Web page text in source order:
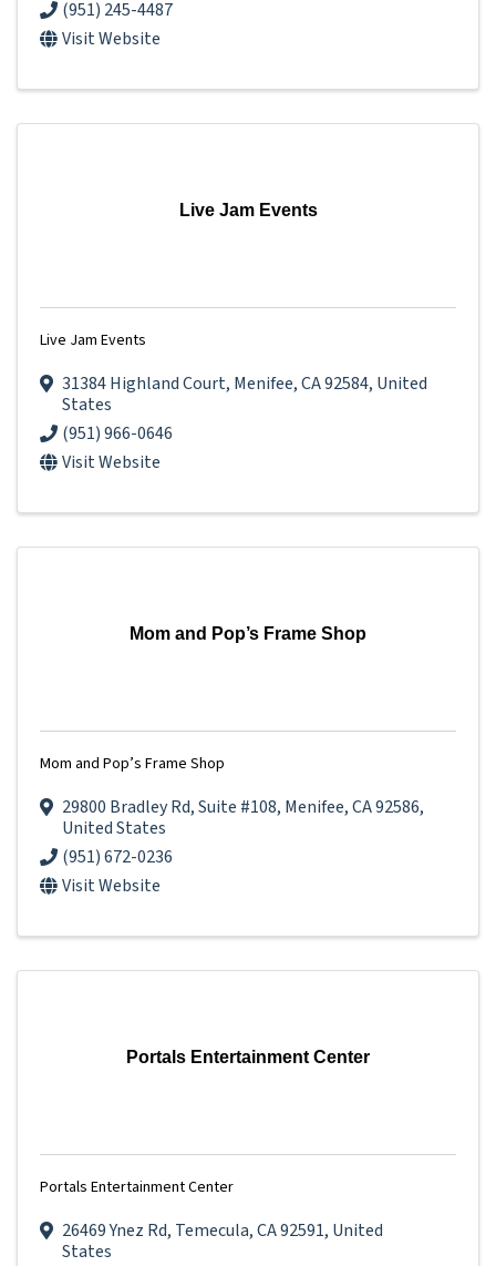
(951) 245-4487
Visit Website
Live Jam Events
Live Jam Events
31384 Highland Court, Menifee,CA92584, United
States
(951) 966-0646
Visit Website
Mom and Pop’s Frame Shop
Mom and Pop’s Frame Shop
29800 Bradley Rd,Suite #108, Menifee,CA92586,
United States
(951) 672-0236
Visit Website
Portals Entertainment Center
Portals Entertainment Center
26469 Ynez Rd, Temecula,CA92591, United
States